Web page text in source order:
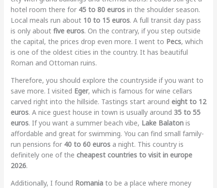
hotel room there for 45 to 80 eurosin the shoulder season.
Local meals run about 10 to 15 euros. A full transit day pass
is only about five euros. On the contrary, if you step outside
the capital, the prices drop even more. I went to Pecs, which
is one of the oldest cities in the country. It has beautiful
Roman and Ottoman ruins.
Therefore, you should explore the countryside if you want to
save more. I visited Eger, which is famous for wine cellars
carved right into the hillside. Tastings start around eight to 12
euros. A nice guest house in town is usually around 35 to 55
euros. If you want a summer beach vibe, Lake Balatonis
affordable and great for swimming. You can find small family-
run pensions for 40 to 60 eurosa night. This country is
definitely one of the cheapest countries to visit in europe
2026.
Additionally, I found Romaniato be a place where money